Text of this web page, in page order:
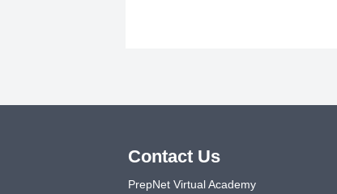
Contact Us
PrepNet Virtual Academy